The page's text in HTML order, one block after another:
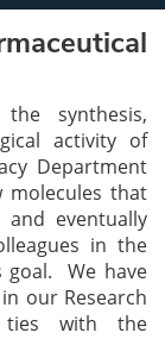
the synthesis,
activity of
Department
molecules that
eventually
in the
goal. We have
our Research
ties with the